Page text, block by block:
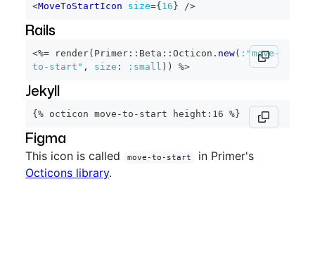
<MoveToStartIcon size={ 16 } />
Rails
<%= render( Primer :: Beta :: Octicon . new( :"move-
to-start" , size : :small ) ) %>
Jekyll
{% octicon move-to-start height:16 %}
Figma
This icon is called move-to-start
in Primer's
Octicons library.